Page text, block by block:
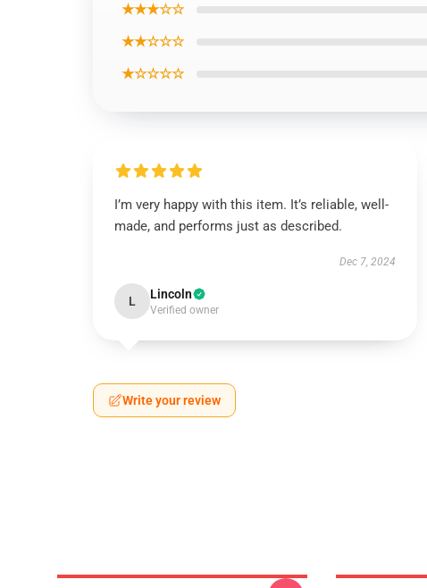
★★★☆☆
★★☆☆☆
★☆☆☆☆
I’m very happy with this item. It’s reliable, well-
made, and performs just as described.
Dec 7, 2024
L Lincoln
Verified owner
Write your review